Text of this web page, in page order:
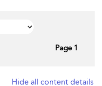
Page 1
Hide all content details